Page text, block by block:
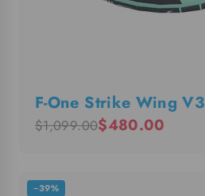
F-One Strike Wing V3
$1,099.00$480.00
−39%